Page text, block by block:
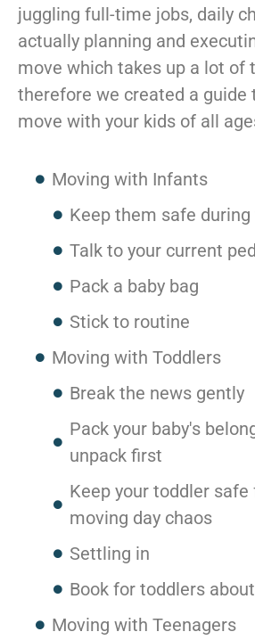
Vienna
Fairfax
…
WASHINGTON
Woodley Park
Adams Morgan
juggling full-time jobs, daily
actually planning and
move which takes up a lot of
therefore we created a guide
move with your kids of all
Moving with Infants
Keep them safe
Talk to your current
Pack a baby bag
Stick to routine
Moving with Toddlers
Break the news gently
Pack your baby's
unpack first
Keep your toddler
moving day chaos
Settling in
Book for toddlers
Moving with Teenagers